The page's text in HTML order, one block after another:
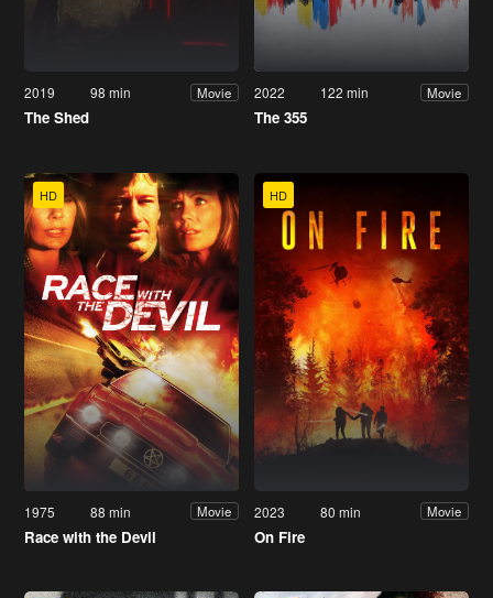
2019 98 min Movie
The Shed
2022 122 min Movie
The 355
HD
1975 88 min Movie
Race with the Devil
HD
2023 80 min Movie
On Fire